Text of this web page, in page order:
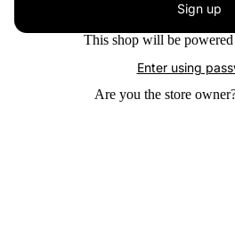
Sign up
This shop will be
Enter using
Are you the store